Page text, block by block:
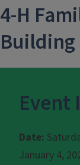
4-H
Event
Date:
January 4,